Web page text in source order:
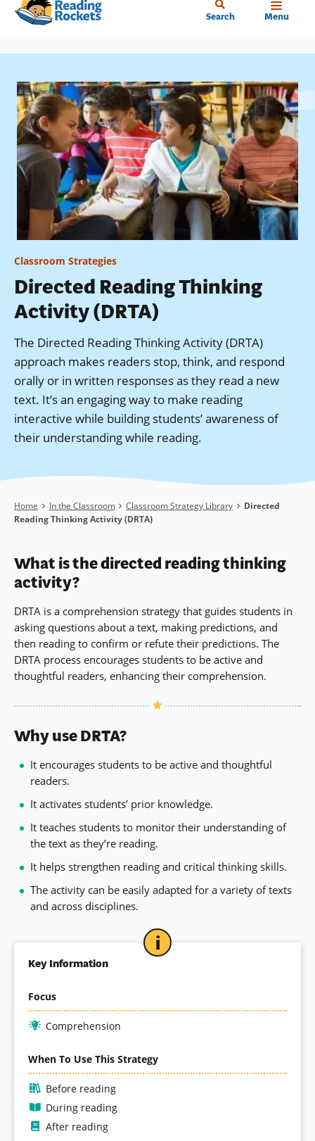
Skip
content
Search Menu
Classroom Strategies
Directed Reading Thinking
Activity (DRTA)
The Directed Reading Thinking Activity (DRTA)
approach makes readers stop, think, and respond
orally or in written responses as they read a new
text. It’s an engaging way to make reading
interactive while building students’ awareness of
their understanding while reading.
Breadcrumb
Home In the Classroom Classroom Strategy Library
Directed
Reading Thinking Activity (DRTA)
What is the directed reading thinking
activity?
DRTA is a comprehension strategy that guides students in
asking questions about a text, making predictions, and
then reading to confirm or refute their predictions. The
DRTA process encourages students to be active and
thoughtful readers, enhancing their comprehension.
Why use DRTA?
It encourages students to be active and thoughtful
readers.
It activates students’ prior knowledge.
It teaches students to monitor their understanding of
the text as they’re reading.
It helps strengthen reading and critical thinking skills.
The activity can be easily adapted for a variety of texts
and across disciplines.
Key Information
Focus
Comprehension
When To Use This Strategy
Before reading
During reading
After reading